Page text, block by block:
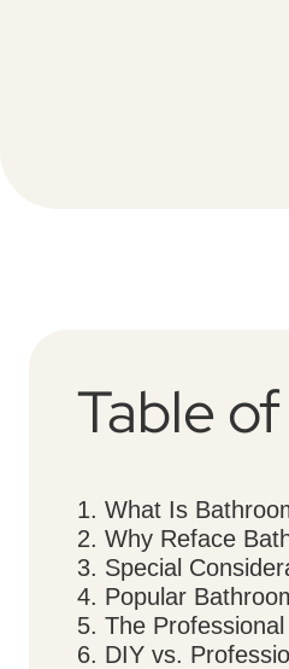
Table
1. What Is
2. Why Reface
3. Special
4. Popular
5. The
6. DIY vs.